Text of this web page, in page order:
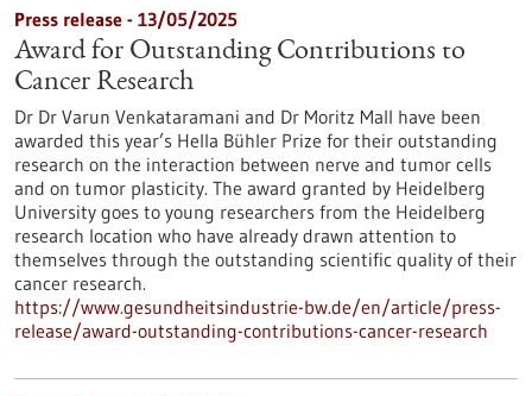
Press release - 13/05/2025
Award for Outstanding Contributions to
Cancer Research
Dr Dr Varun Venkataramani and Dr Moritz Mall have been
awarded this year’s Hella Bühler Prize for their outstanding
research on the interaction between nerve and tumor cells
and on tumor plasticity. The award granted by Heidelberg
University goes to young researchers from the Heidelberg
research location who have already drawn attention to
themselves through the outstanding scientific quality of their
cancer research.
https://www.gesundheitsindustrie-bw.de/en/article/press-
release/award-outstanding-contributions-cancer-research